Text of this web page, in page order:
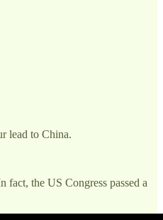
lead to China.
the US Congress passed a